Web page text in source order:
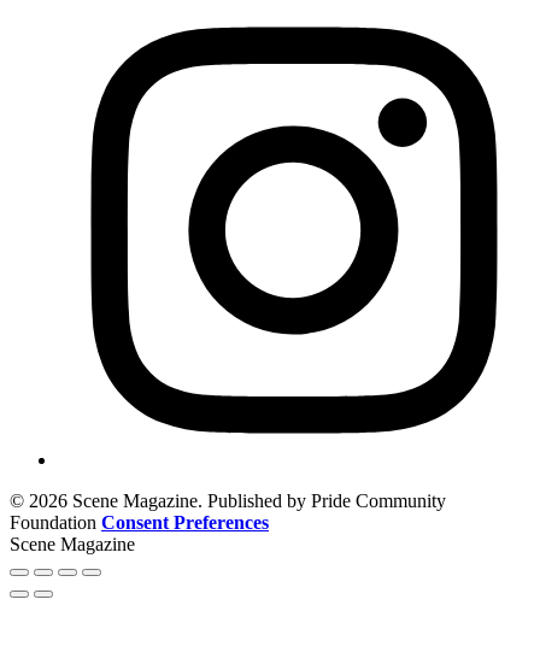
© 2026 Scene Magazine. Published by Pride Community
Foundation Consent Preferences
Scene Magazine